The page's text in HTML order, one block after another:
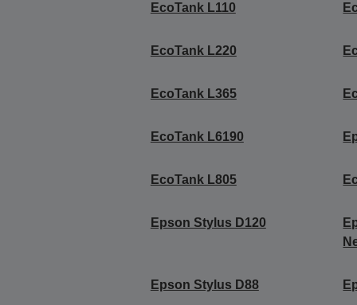
EcoTank L110
EcoTank L220
EcoTank L365
EcoTank L6190
EcoTank L805
Epson Stylus D120
Epson Stylus D88